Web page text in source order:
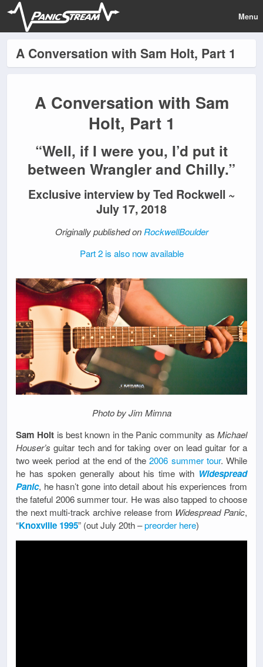
Menu
A Conversation with Sam Holt, Part 1
A Conversation with Sam
Holt, Part 1
“Well, if I were you, I’d put it
between Wrangler and Chilly.”
Exclusive interview by Ted Rockwell ~
July 17, 2018
Originally published on RockwellBoulder
Part 2 is also now available
Photo by Jim Mimna
Sam Holt is best known in the Panic community asMichael
Houser’s guitar tech and for taking over on lead guitar for a
two week period at the end of the2006 summer tour. While
he has spoken generally about his time with Widespread
Panic, he hasn’t gone into detail about his experiences from
the fateful 2006 summer tour. He was also tapped to choose
the next multi-track archive release from Widespread Panic,
“Knoxville 1995” (out July 20th –preorder here)